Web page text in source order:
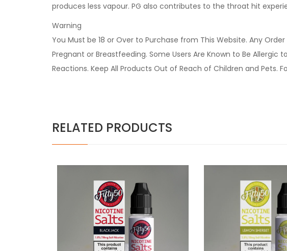
produces less vapour. PG also contributes to the throat hit
Warning
You Must be 18 or Over to Purchase from This Website. Any
Pregnant or Breastfeeding. Some Users Are Known to Be Allergic
Reactions. Keep All Products Out of Reach of Children and Pets.
RELATED PRODUCTS